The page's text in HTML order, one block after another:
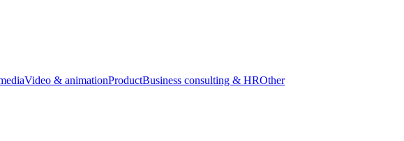
Video & animationProductBusiness consulting & HROther